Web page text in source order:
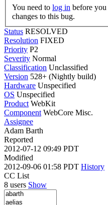
You need to log in
changes to this bug.
Status RESOLVED
Resolution FIXED
Priority P2
Severity Normal
Classification Unclassified
Version 528+ (Nightly build)
Hardware Unspecified
OS Unspecified
Product WebKit
Component WebCore Misc.
Assignee
Adam Barth
Reported
2012-07-12 09:49 PDT
Modified
2012-09-06 01:58 PDT History
CC List
8 users Show